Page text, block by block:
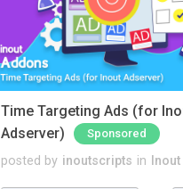
Time Targeting Ads (for
Adserver)
Sponsored
posted by inoutscripts in